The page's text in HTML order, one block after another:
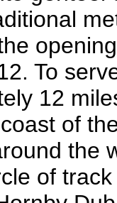
To
12
of
the
of